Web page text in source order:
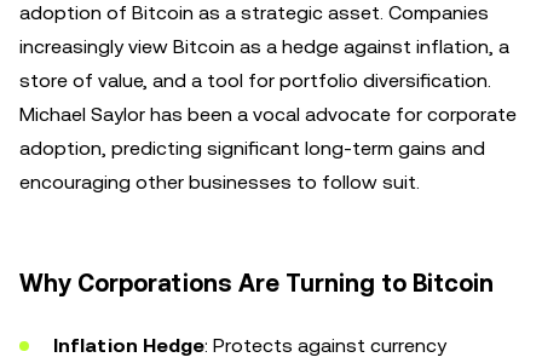
adoption of Bitcoin as a strategic asset. Companies
increasingly view Bitcoin as a hedge against inflation, a
store of value, and a tool for portfolio diversification.
Michael Saylor has been a vocal advocate for corporate
adoption, predicting significant long-term gains and
encouraging other businesses to follow suit.
Why Corporations Are Turning to Bitcoin
Inflation Hedge: Protects against currency